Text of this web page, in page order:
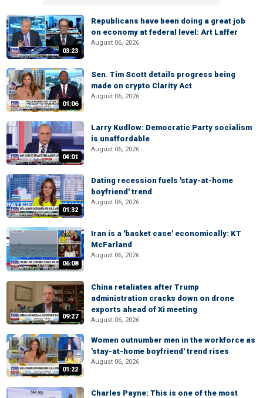
03:23
Republicans have been doing a great job
on economy at federal level: Art Laffer
August 06, 2026
01:06
Sen. Tim Scott details progress being
made on crypto Clarity Act
August 06, 2026
04:01
Larry Kudlow: Democratic Party socialism
is unaffordable
August 06, 2026
01:32
Dating recession fuels 'stay-at-home
boyfriend' trend
August 06, 2026
06:08
Iran is a 'basket case' economically: KT
McFarland
August 06, 2026
09:27
China retaliates after Trump
administration cracks down on drone
exports ahead of Xi meeting
August 06, 2026
01:22
Women outnumber men in the workforce as
'stay-at-home boyfriend' trend rises
August 06, 2026
Charles Payne: This is one of the most